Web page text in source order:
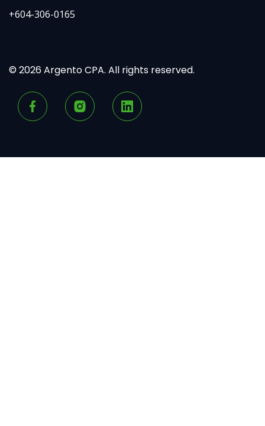
+604-306-0165
© 2026 Argento CPA. All rights reserved.